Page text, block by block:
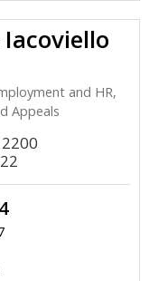
and HR,
Appeals